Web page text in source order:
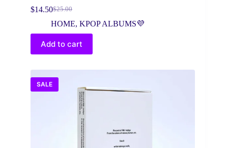
$25.00
Original
price
$25.00.
$14.50Current
price
$14.50.
HOME, KPOP ALBUMS💜
Add to cart
SALE